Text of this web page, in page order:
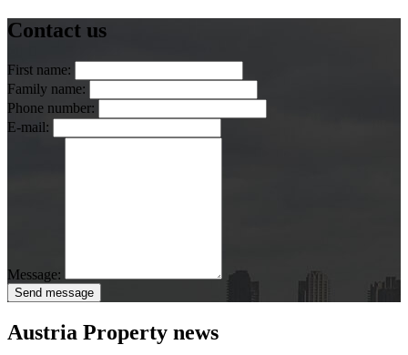
Contact us
First name:
Family name:
Phone number:
E-mail:
Message:
Send message
Austria Property news